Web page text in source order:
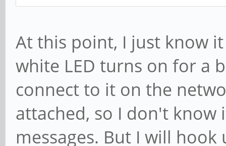
At this point, I just know
white LED turns on for a
connect to it on the
attached, so I don't
messages. But I will